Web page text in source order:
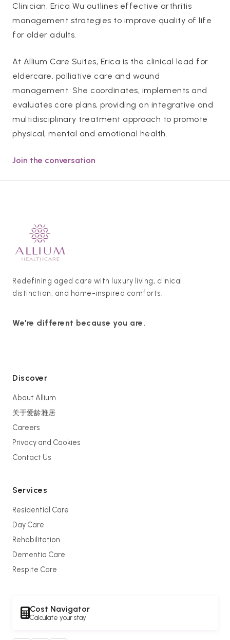
Clinician, Erica Wu outlines effective arthritis
management strategies to improve quality of life
for older adults.
At Allium Care Suites, Erica is the clinical lead for
eldercare, palliative care and wound
management. She coordinates, implements and
evaluates care plans, providing an integrative and
multidisciplinary treatment approach to promote
physical, mental and emotional health.
Join the conversation
Redefining aged care with luxury living, clinical
distinction, and home-inspired comforts.
We're different because you are.
Discover
About Allium
关于爱龄雅居
Careers
Privacy and Cookies
Contact Us
Services
Residential Care
Day Care
Rehabilitation
Dementia Care
Respite Care
Cost Navigator
Calculate your stay